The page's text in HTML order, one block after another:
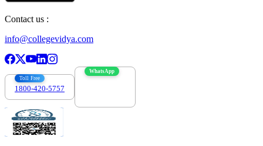
Contact us :
info@collegevidya.com
Toll Free
1800-420-5757
WhatsApp